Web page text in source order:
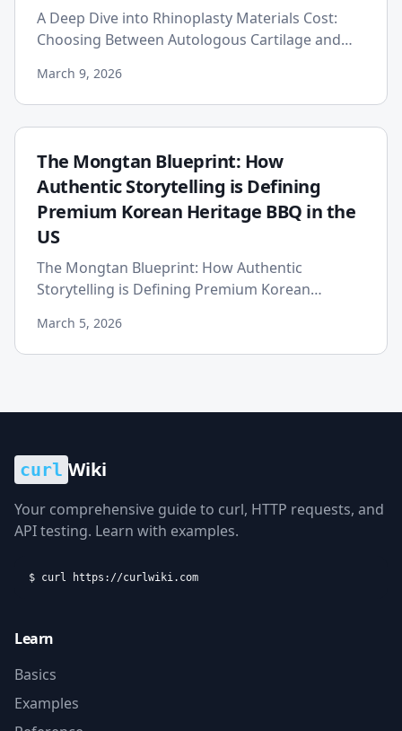
A Deep Dive into Rhinoplasty Materials Cost:
Choosing Between Autologous Cartilage and
rhinoplasty journey in Sou...
March 9, 2026
The Mongtan Blueprint: How
Authentic Storytelling is Defining
Premium Korean Heritage BBQ in the
US
The Mongtan Blueprint: How Authentic
Storytelling is Defining Premium Korean
increasingly saturated landscape of t...
March 5, 2026
curl Wiki
Your comprehensive guide to curl, HTTP requests, and
API testing. Learn with examples.
$ curl https://curlwiki.com
Learn
Basics
Examples